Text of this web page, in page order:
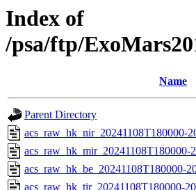
Index of
/psa/ftp/
Name
Parent Directory
acs_raw_hk_nir_20241108T180000-
acs_raw_hk_mir_20241108T180000-
acs_raw_hk_be_20241108T180000-
acs_raw_hk_tir_20241108T180000-